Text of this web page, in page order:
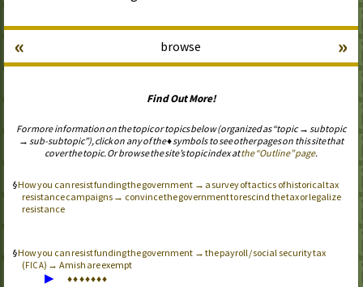
browse
« »
Find Out More!
For more information on the topic or topics below (organized as “topic → subtopic
→ sub-subtopic”), click on any of the ♦ symbols to see other pages on this site that
cover the topic. Or browse the site’s topic index atthe “Outline” page.
How you can resist funding the government → a survey of tactics of historical tax
resistance campaigns → convince the government to rescind the tax or legalize
resistance
How you can resist funding the government → the payroll / social security tax
(FICA) → Amish are exempt
▶ ♦♦♦♦♦♦♦